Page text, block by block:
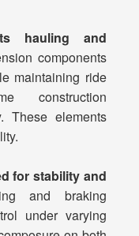
hauling and
components
maintaining ride
construction
These elements
for stability and
and braking
under varying